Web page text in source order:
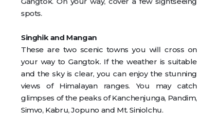
spots.
Singhik and Mangan
These are two scenic towns you will cross on
your way to Gangtok. If the weather is suitable
and the sky is clear, you can enjoy the stunning
views of Himalayan ranges. You may catch
glimpses of the peaks of Kanchenjunga, Pandim,
Simvo, Kabru, Jopuno and Mt. Siniolchu.